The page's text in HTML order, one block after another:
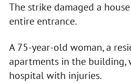
The strike damaged a
entire entrance.
A 75-year-old woman, a
apartments in the building,
hospital with injuries.